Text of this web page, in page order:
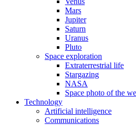
Mars
Jupiter
Saturn
Uranus
Pluto
Space exploration
Extraterrestrial life
Stargazing
NASA
Space photo of the
Technology
Artificial intelligence
Communications